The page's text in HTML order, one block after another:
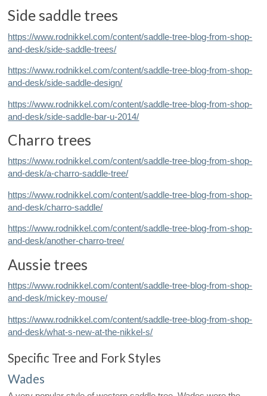
Side saddle trees
https://www.rodnikkel.com/content/saddle-tree-blog-from-shop-
and-desk/side-saddle-trees/
https://www.rodnikkel.com/content/saddle-tree-blog-from-shop-
and-desk/side-saddle-design/
https://www.rodnikkel.com/content/saddle-tree-blog-from-shop-
and-desk/side-saddle-bar-u-2014/
Charro trees
https://www.rodnikkel.com/content/saddle-tree-blog-from-shop-
and-desk/a-charro-saddle-tree/
https://www.rodnikkel.com/content/saddle-tree-blog-from-shop-
and-desk/charro-saddle/
https://www.rodnikkel.com/content/saddle-tree-blog-from-shop-
and-desk/another-charro-tree/
Aussie trees
https://www.rodnikkel.com/content/saddle-tree-blog-from-shop-
and-desk/mickey-mouse/
https://www.rodnikkel.com/content/saddle-tree-blog-from-shop-
and-desk/what-s-new-at-the-nikkel-s/
Specific Tree and Fork Styles
Wades